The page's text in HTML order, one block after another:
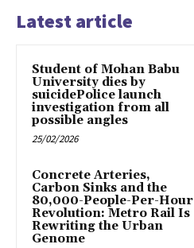
Latest article
Student of Mohan Babu
University dies by
suicidePolice launch
investigation from all
possible angles
25/02/2026
Concrete Arteries,
Carbon Sinks and the
80,000-People-Per-Hour
Revolution: Metro Rail Is
Rewriting the Urban
Genome